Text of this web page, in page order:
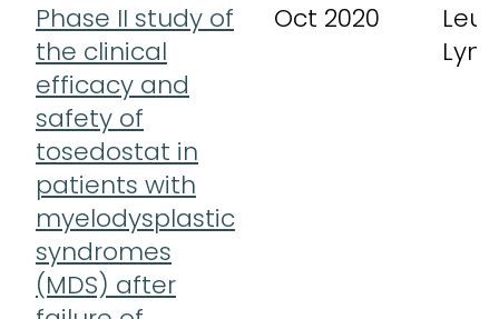
Phase II study of
the clinical
efficacy and
safety of
tosedostat in
patients with
myelodysplastic
syndromes
(MDS) after
Oct 2020